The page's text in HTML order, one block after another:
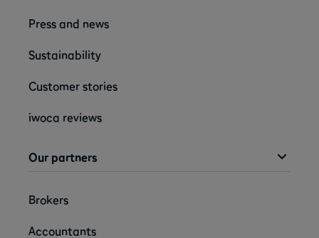
Press and news
Sustainability
Customer stories
iwoca reviews
Our partners
Brokers
Accountants